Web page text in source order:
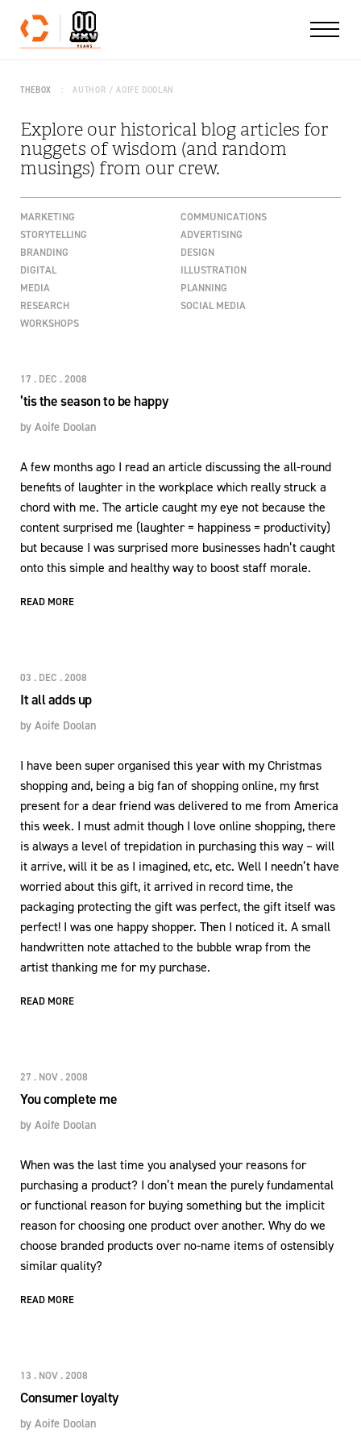
Skip to content
THEBOX AUTHOR / AOIFE DOOLAN
Explore our historical blog articles for
nuggets of wisdom (and random
musings) from our crew.
MARKETING
COMMUNICATIONS
STORYTELLING
ADVERTISING
BRANDING
DESIGN
DIGITAL
ILLUSTRATION
MEDIA
PLANNING
RESEARCH
SOCIAL MEDIA
WORKSHOPS
17 . DEC . 2008
’tis the season to be happy
by Aoife Doolan
A few months ago I read an article discussing the all-round
benefits of laughter in the workplace which really struck a
chord with me. The article caught my eye not because the
content surprised me (laughter = happiness = productivity)
but because I was surprised more businesses hadn’t caught
onto this simple and healthy way to boost staff morale.
READ MORE
03 . DEC . 2008
It all adds up
by Aoife Doolan
I have been super organised this year with my Christmas
shopping and, being a big fan of shopping online, my first
present for a dear friend was delivered to me from America
this week. I must admit though I love online shopping, there
is always a level of trepidation in purchasing this way – will
it arrive, will it be as I imagined, etc, etc. Well I needn’t have
worried about this gift, it arrived in record time, the
packaging protecting the gift was perfect, the gift itself was
perfect! I was one happy shopper. Then I noticed it. A small
handwritten note attached to the bubble wrap from the
artist thanking me for my purchase.
READ MORE
27 . NOV . 2008
You complete me
by Aoife Doolan
When was the last time you analysed your reasons for
purchasing a product? I don’t mean the purely fundamental
or functional reason for buying something but the implicit
reason for choosing one product over another. Why do we
choose branded products over no-name items of ostensibly
similar quality?
READ MORE
13 . NOV . 2008
Consumer loyalty
by Aoife Doolan